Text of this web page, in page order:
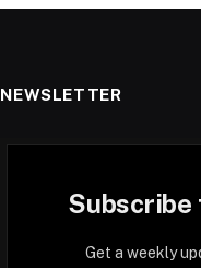
NEWSLETTER
Subscribe
Get a weekly